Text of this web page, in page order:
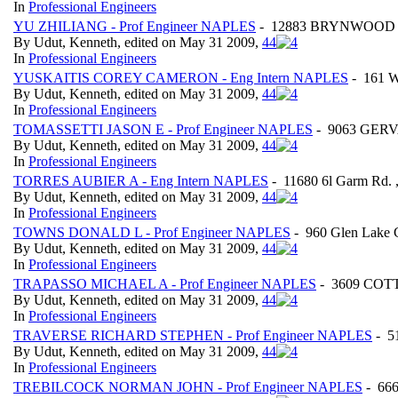
In Professional Engineers
YU ZHILIANG - Prof Engineer NAPLES - 12883 BRYNWOOD
By Udut, Kenneth, edited on May 31 2009, 44
In Professional Engineers
YUSKAITIS COREY CAMERON - Eng Intern NAPLES - 161
By Udut, Kenneth, edited on May 31 2009, 44
In Professional Engineers
TOMASSETTI JASON E - Prof Engineer NAPLES - 9063
By Udut, Kenneth, edited on May 31 2009, 44
In Professional Engineers
TORRES AUBIER A - Eng Intern NAPLES - 11680 6l Garm Rd.
By Udut, Kenneth, edited on May 31 2009, 44
In Professional Engineers
TOWNS DONALD L - Prof Engineer NAPLES - 960 Glen Lake
By Udut, Kenneth, edited on May 31 2009, 44
In Professional Engineers
TRAPASSO MICHAEL A - Prof Engineer NAPLES - 3609
By Udut, Kenneth, edited on May 31 2009, 44
In Professional Engineers
TRAVERSE RICHARD STEPHEN - Prof Engineer NAPLES -
By Udut, Kenneth, edited on May 31 2009, 44
In Professional Engineers
TREBILCOCK NORMAN JOHN - Prof Engineer NAPLES -